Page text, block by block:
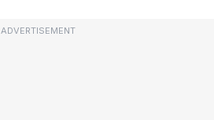
ADVERTISEMENT